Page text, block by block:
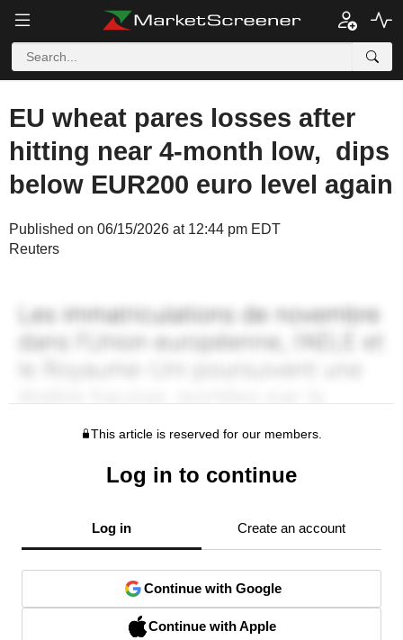
EU wheat pares losses after
hitting near 4-month low, dips
below EUR200 euro level again
Published on 06/15/2026 at 12:44 pm EDT
Reuters
This article is reserved for our members.
Log in to continue
Log in Create an account
Continue with Google
Continue with Apple